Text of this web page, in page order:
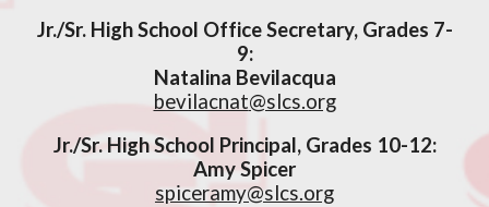
Jr./Sr. High School Office Secretary, Grades 7-
9:
Natalina Bevilacqua
bevilacnat@slcs.org
Jr./Sr. High School Principal,Grades 10-12:
Amy Spicer
spiceramy@slcs.org